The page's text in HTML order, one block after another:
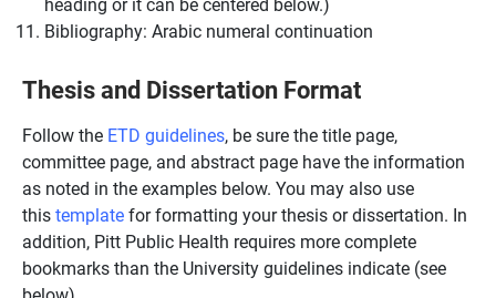
Bibliography: Arabic numeral continuation
Thesis and Dissertation Format
Follow the ETD guidelines, be sure the title page,
committee page, and abstract page have the information
as noted in the examples below. You may also use
thistemplatefor formatting your thesis or dissertation. In
addition, Pitt Public Health requires more complete
bookmarks than the University guidelines indicate (see